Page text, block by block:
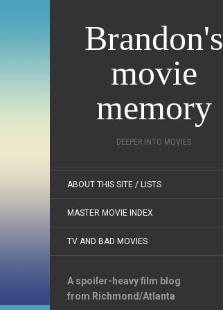
Brandon's
movie
memory
DEEPER INTO MOVIES
ABOUT THIS SITE / LISTS
MASTER MOVIE INDEX
TV AND BAD MOVIES
A spoiler-heavy film blog
from Richmond/Atlanta